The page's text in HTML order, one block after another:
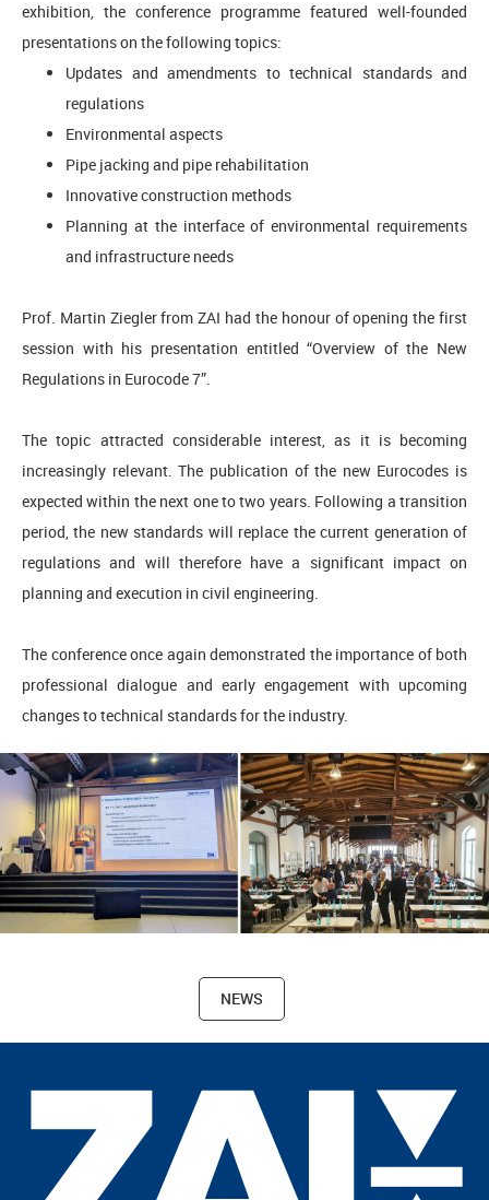
exhibition, the conference programme featured well-founded
presentations on the following topics:
Updates and amendments to technical standards and
regulations
Environmental aspects
Pipe jacking and pipe rehabilitation
Innovative construction methods
Planning at the interface of environmental requirements
and infrastructure needs
Prof. Martin Ziegler from ZAI had the honour of opening the first
session with his presentation entitled “Overview of the New
Regulations in Eurocode 7”.
The topic attracted considerable interest, as it is becoming
increasingly relevant. The publication of the new Eurocodes is
expected within the next one to two years. Following a transition
period, the new standards will replace the current generation of
regulations and will therefore have a significant impact on
planning and execution in civil engineering.
The conference once again demonstrated the importance of both
professional dialogue and early engagement with upcoming
changes to technical standards for the industry.
NEWS